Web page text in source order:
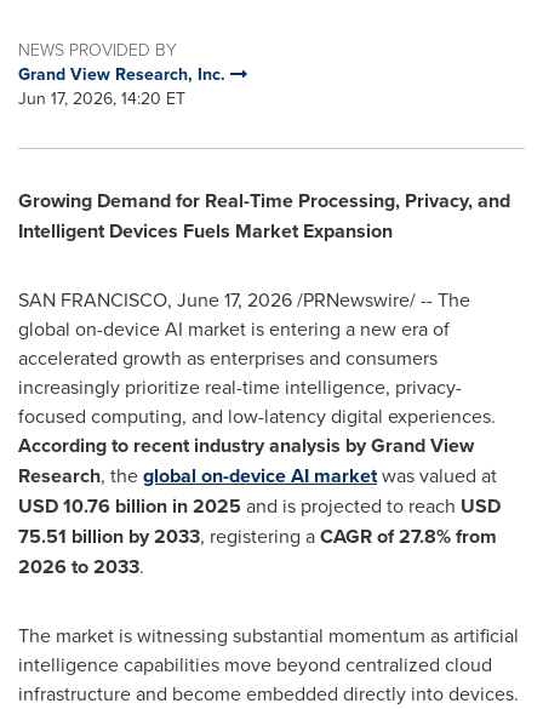
NEWS PROVIDED BY
Grand View Research, Inc.
Jun 17, 2026, 14:20 ET
Growing Demand for Real-Time Processing, Privacy, and
Intelligent Devices Fuels Market Expansion
SAN FRANCISCO, June 17, 2026/PRNewswire/ -- The
global on-device AI market is entering a new era of
accelerated growth as enterprises and consumers
increasingly prioritize real-time intelligence, privacy-
focused computing, and low-latency digital experiences.
According to recent industry analysis by Grand View
Research, theglobal on-device AI marketwas valued at
USD 10.76 billion in 2025 and is projected to reach USD
75.51 billion by 2033, registering aCAGR of 27.8% from
2026 to 2033.
The market is witnessing substantial momentum as artificial
intelligence capabilities move beyond centralized cloud
infrastructure and become embedded directly into devices.